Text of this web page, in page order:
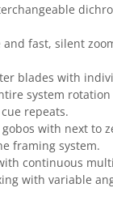
fast, silent
blades with
system rotation
repeats.
with next to
framing system.
continuous
with variable